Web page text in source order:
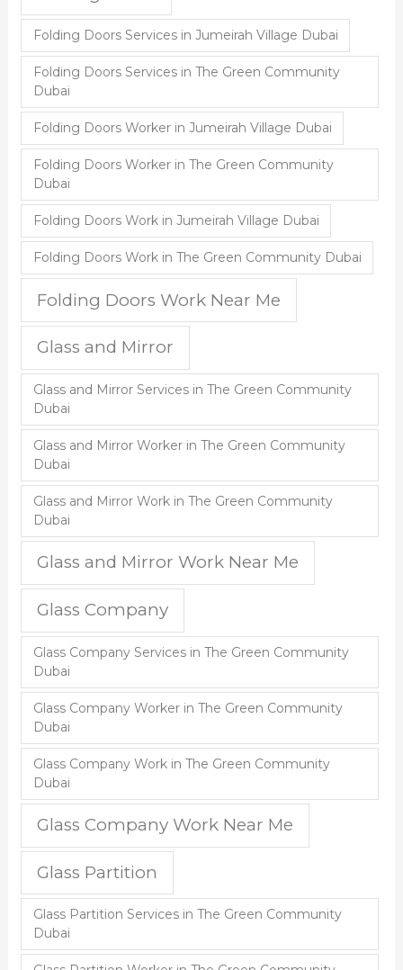
Folding Doors Services in Jumeirah Village Dubai
Folding Doors Services in The Green Community
Dubai
Folding Doors Worker in Jumeirah Village Dubai
Folding Doors Worker in The Green Community
Dubai
Folding Doors Work in Jumeirah Village Dubai
Folding Doors Work in The Green Community Dubai
Folding Doors Work Near Me
Glass and Mirror
Glass and Mirror Services in The Green Community
Dubai
Glass and Mirror Worker in The Green Community
Dubai
Glass and Mirror Work in The Green Community
Dubai
Glass and Mirror Work Near Me
Glass Company
Glass Company Services in The Green Community
Dubai
Glass Company Worker in The Green Community
Dubai
Glass Company Work in The Green Community
Dubai
Glass Company Work Near Me
Glass Partition
Glass Partition Services in The Green Community
Dubai